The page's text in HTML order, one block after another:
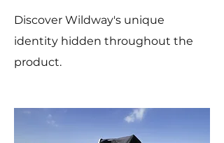
Discover Wildway's unique
identity hidden throughout the
product.